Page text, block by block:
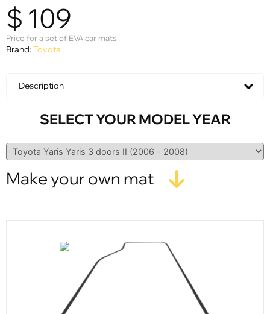
$ 109
Price for a set of EVA car mats
Brand:Toyota
Description
SELECT YOUR MODEL YEAR
Make your own mat